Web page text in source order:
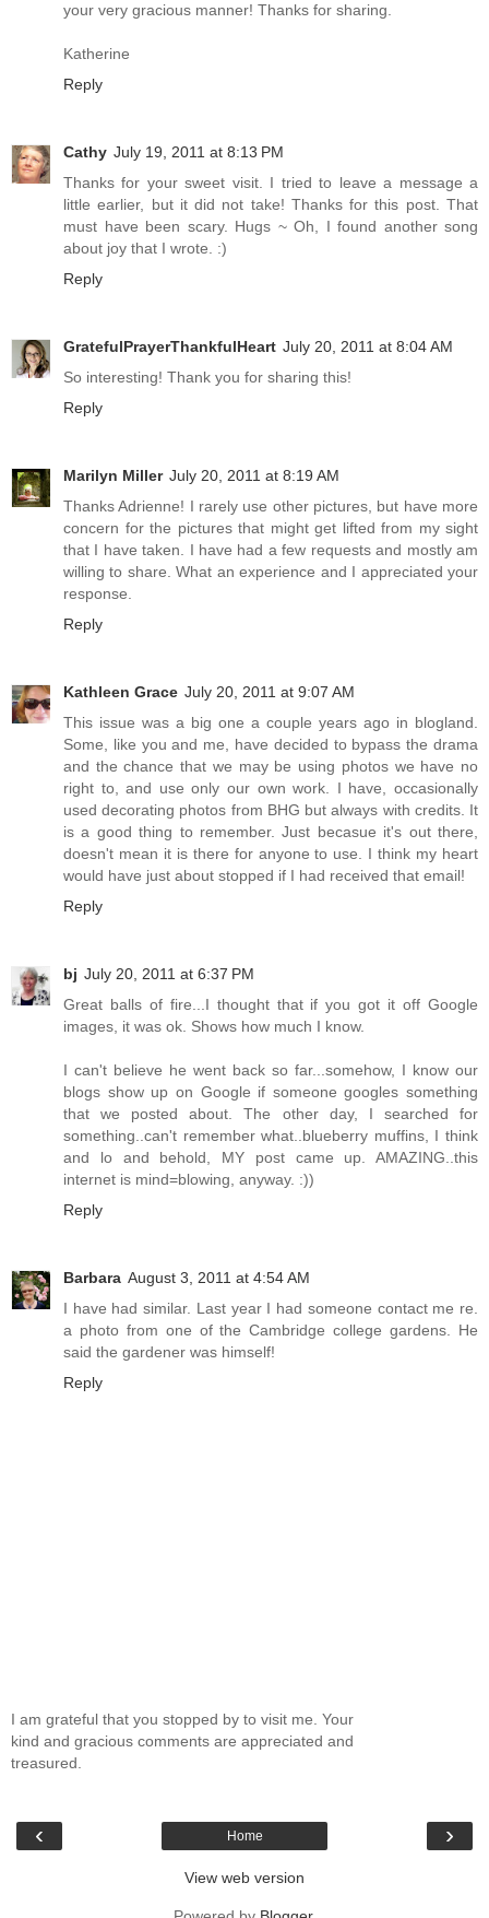
your very gracious manner! Thanks for sharing.
Katherine
Reply
Cathy July 19, 2011 at 8:13 PM
Thanks for your sweet visit. I tried to leave a message a
little earlier, but it did not take! Thanks for this post. That
must have been scary. Hugs ~ Oh, I found another song
about joy that I wrote. :)
Reply
GratefulPrayerThankfulHeart July 20, 2011 at 8:04 AM
So interesting! Thank you for sharing this!
Reply
Marilyn Miller July 20, 2011 at 8:19 AM
Thanks Adrienne! I rarely use other pictures, but have more
concern for the pictures that might get lifted from my sight
that I have taken. I have had a few requests and mostly am
willing to share. What an experience and I appreciated your
response.
Reply
Kathleen Grace July 20, 2011 at 9:07 AM
This issue was a big one a couple years ago in blogland.
Some, like you and me, have decided to bypass the drama
and the chance that we may be using photos we have no
right to, and use only our own work. I have, occasionally
used decorating photos from BHG but always with credits. It
is a good thing to remember. Just becasue it's out there,
doesn't mean it is there for anyone to use. I think my heart
would have just about stopped if I had received that email!
Reply
bj July 20, 2011 at 6:37 PM
Great balls of fire...I thought that if you got it off Google
images, it was ok. Shows how much I know.
I can't believe he went back so far...somehow, I know our
blogs show up on Google if someone googles something
that we posted about. The other day, I searched for
something..can't remember what..blueberry muffins, I think
and lo and behold, MY post came up. AMAZING..this
internet is mind=blowing, anyway. :))
Reply
Barbara August 3, 2011 at 4:54 AM
I have had similar. Last year I had someone contact me re.
a photo from one of the Cambridge college gardens. He
said the gardener was himself!
Reply
I am grateful that you stopped by to visit me. Your
kind and gracious comments are appreciated and
treasured.
‹ ›
Home
View web version